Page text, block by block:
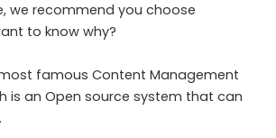
we recommend you choose
want to know why?
famous Content Management
is an Open source system that can